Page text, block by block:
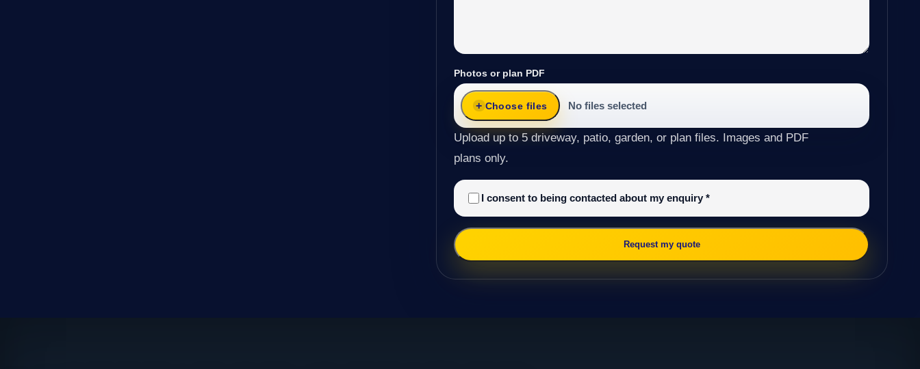
Photos or plan PDF
Choose files No files selected
Upload up to 5 driveway, patio, garden, or plan files. Images and PDF
plans only.
I consent to being contacted about my enquiry*
Request my quote